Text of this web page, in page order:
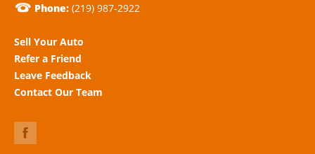
Phone: (219) 987-2922
Sell Your Auto
Refer a Friend
Leave Feedback
Contact Our Team